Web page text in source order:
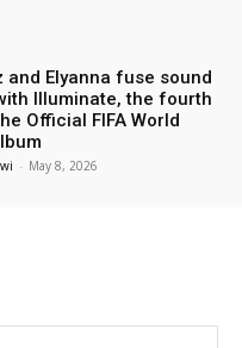
and Elyanna fuse sound
Illuminate, the fourth
Official FIFA World
- May 8, 2026